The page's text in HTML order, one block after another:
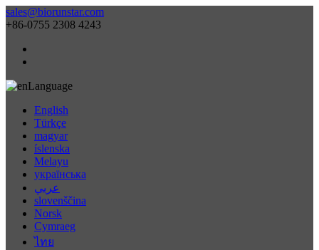
sales@biorunstar.com
+86-0755 2308 4243
Language
English
Türkçe
magyar
íslenska
Melayu
українська
عربي
slovenščina
Norsk
Cymraeg
ไทย